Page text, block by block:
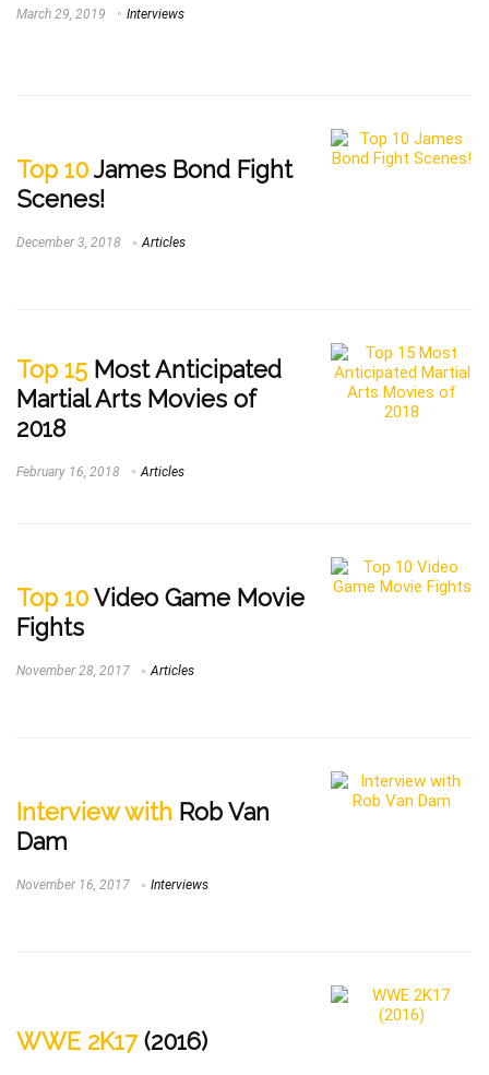
March 29, 2019 Interviews
Top 10James Bond Fight
Scenes!
December 3, 2018 Articles
Top 15 Most Anticipated
Martial Arts Movies of
2018
February 16, 2018 Articles
Top 10 Video Game Movie
Fights
November 28, 2017 Articles
Interview with Rob Van
Dam
November 16, 2017 Interviews
WWE 2K17(2016)